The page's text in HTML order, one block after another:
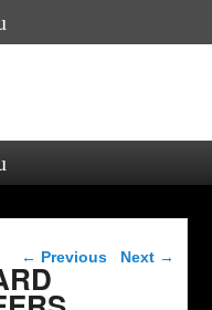
Post navigation
← Previous Next →